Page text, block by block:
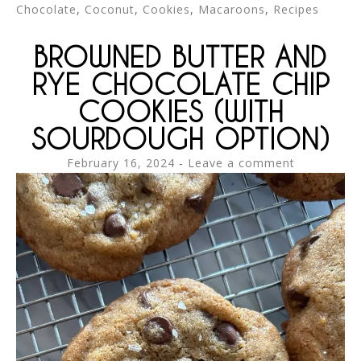
Chocolate, Coconut, Cookies, Macaroons, Recipes
BROWNED BUTTER AND
RYE CHOCOLATE CHIP
COOKIES (WITH
SOURDOUGH OPTION)
February 16, 2024 Leave a comment